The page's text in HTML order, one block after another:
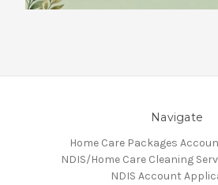
Navigate
Home Care Packages
NDIS/Home Care Cleaning
NDIS Account